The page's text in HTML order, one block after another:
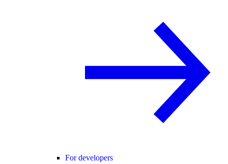
For developers